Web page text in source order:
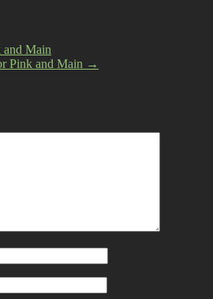
and Main
Pink and Main →